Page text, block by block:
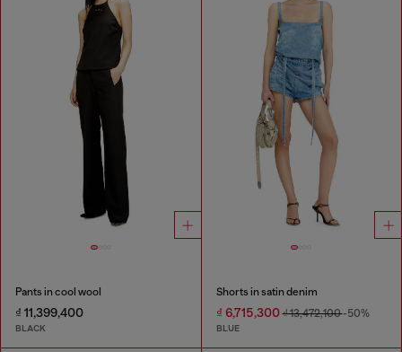
Pants in cool wool
₫ 11,399,400
BLACK
Shorts in satin denim
₫ 6,715,300₫ 13,472,100-50%
BLUE